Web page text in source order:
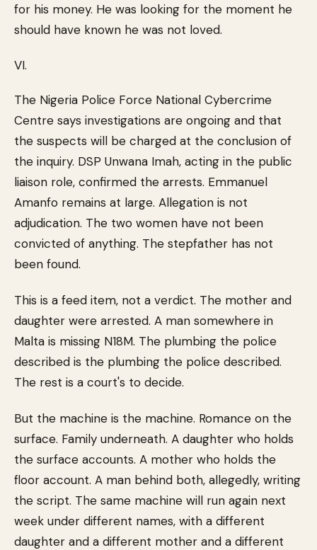
for his money. He was looking for the moment he
should have known he was not loved.
VI.
The Nigeria Police Force National Cybercrime
Centre says investigations are ongoing and that
the suspects will be charged at the conclusion of
the inquiry. DSP Unwana Imah, acting in the public
liaison role, confirmed the arrests. Emmanuel
Amanfo remains at large. Allegation is not
adjudication. The two women have not been
convicted of anything. The stepfather has not
been found.
This is a feed item, not a verdict. The mother and
daughter were arrested. A man somewhere in
Malta is missing N18M. The plumbing the police
described is the plumbing the police described.
The rest is a court's to decide.
But the machine is the machine. Romance on the
surface. Family underneath. A daughter who holds
the surface accounts. A mother who holds the
floor account. A man behind both, allegedly, writing
the script. The same machine will run again next
week under different names, with a different
daughter and a different mother and a different